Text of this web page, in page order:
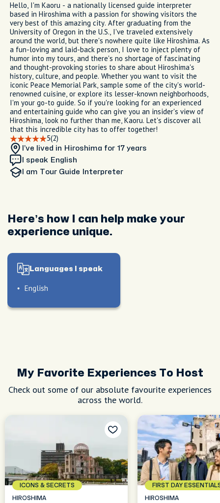
Hello, I'm Kaoru - a nationally licensed guide interpreter
based in Hiroshima with a passion for showing visitors the
very best of this amazing city. After graduating from the
University of Oregon in the U.S., I've traveled extensively
around the world, but there's nowhere quite like Hiroshima. As
a fun-loving and laid-back person, I love to inject plenty of
humor into my tours, and there's no shortage of fascinating
and thought-provoking stories to share about Hiroshima's
history, culture, and people. Whether you want to visit the
iconic Peace Memorial Park, sample some of the city's world-
renowned cuisine, or explore its lesser-known neighborhoods,
I'm your go-to guide. So if you're looking for an experienced
and entertaining guide who can give you an insider's view of
Hiroshima, look no further than me, Kaoru. Let's discover all
that this incredible city has to offer together!
5(2)
I’ve lived in Hiroshima for 17 years
I speak English
I am Tour Guide Interpreter
Here’s how I can help make your
experience unique.
Languages I speak
English
My Favorite Experiences To Host
Check out some of our absolute favourite experiences
across the world.
ICONS & SECRETS
HIROSHIMA
FIRST DAY
HIROSHIMA